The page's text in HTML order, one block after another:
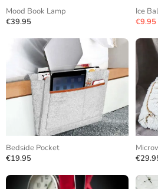
Mood Book Lamp
€39.95
Ice
€9.95
Bedside Pocket
€19.95